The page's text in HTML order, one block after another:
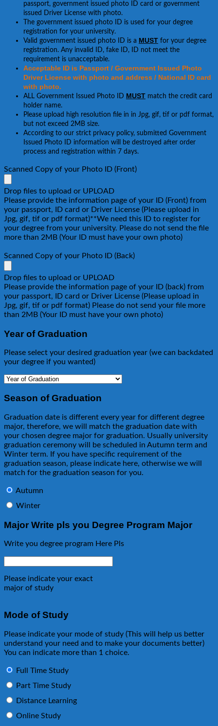
passport, government issued photo ID card or government
issued Driver License with photo.
The government issued photo ID is used for your degree
registration for your university.
Valid government issued photo ID is a MUST for your degree
registration. Any invalid ID, fake ID, ID not meet the
requirement is unacceptable.
Acceptable ID is Passport / Government Issued Photo
Driver License with photo and address / National ID card
with photo.
ALL Government Issued Photo ID MUST match the credit card
holder name.
Please upload high resolution file in in Jpg, gif, tif or pdf format,
but not exceed 2MB size.
According to our strict privacy policy, submitted Government
Issued Photo ID information will be destroyed after order
process and registration within 7 days.
Scanned Copy of your Photo ID (Front)
Drop files to upload or UPLOAD
Please provide the information page of your ID (Front) from
your passport, ID card or Driver License (Please upload in
Jpg, gif, tif or pdf format)**We need this ID to register for
your degree from your university. Please do not send the file
more than 2MB (Your ID must have your own photo)
Scanned Copy of your Photo ID (Back)
Drop files to upload or UPLOAD
Please provide the information page of your ID (back) from
your passport, ID card or Driver License (Please upload in
Jpg, gif, tif or pdf format) Please do not send your file more
than 2MB (Your ID must have your own photo)
Year of Graduation
Please select your desired graduation year (we can backdated
your degree if you wanted)
Season of Graduation
Graduation date is different every year for different degree
major, therefore, we will match the graduation date with
your chosen degree major for graduation. Usually university
graduation ceremony will be scheduled in Autumn term and
Winter term. If you have specific requirement of the
graduation season, please indicate here, otherwise we will
match for the graduation season for you.
Autumn
Winter
Major Write pls you Degree Program Major
Write you degree program Here Pls
Please indicate your exact
major of study
Mode of Study
Please indicate your mode of study (This will help us better
understand your need and to make your documents better)
You can indicate more than 1 choice.
Full Time Study
Part Time Study
Distance Learning
Online Study